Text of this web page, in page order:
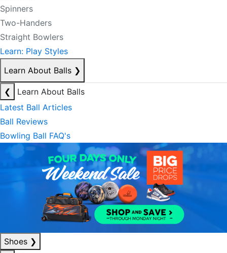
Spinners
Two-Handers
Straight Bowlers
Learn: Play Styles
Learn About Balls ❯
❮
Learn About Balls
Latest Ball Articles
Ball Reviews
Bowling Ball FAQ's
Shoes ❯